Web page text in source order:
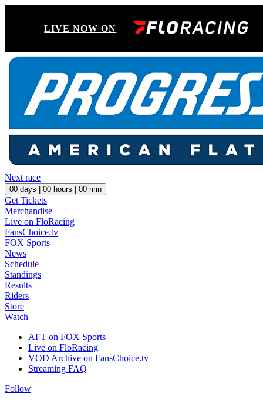
LIVE NOW ON
Next race
00 days | 00 hours | 00 min
Get Tickets
Merchandise
Live on FloRacing
FansChoice.tv
FOX Sports
News
Schedule
Standings
Results
Riders
Store
Watch
AFT on FOX Sports
Live on FloRacing
VOD Archive on FansChoice.tv
Streaming FAQ
Follow